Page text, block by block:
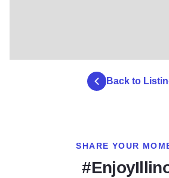
Back to
SHARE YOUR